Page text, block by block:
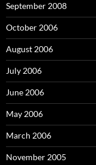
September 2008
October 2006
August 2006
July 2006
June 2006
May 2006
March 2006
November 2005